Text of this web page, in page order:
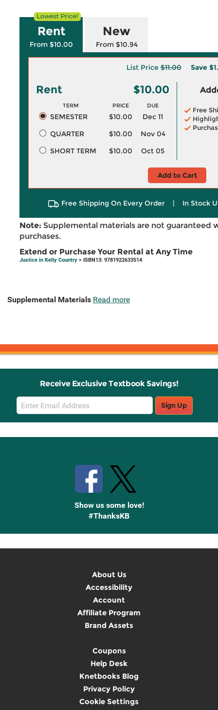
Rent
From $10.00
New
From $10.94
List Price$11.00 Save
Rent $10.00
TERM PRICE DUE
SEMESTER $10.00
Dec 11
QUARTER
$10.00
Nov 04
SHORT TERM
$10.00 Oct 05
Free
Add to Cart
Free Shipping On Every Order | In Stock
Note: Supplemental materials are not guaranteed
purchases.
Extend or Purchase Your Rental at Any Time
Justice in Kelly Country > ISBN13: 9781922633514
Supplemental Materials Read more
Receive Exclusive Textbook Savings!
Email
Sign
Up
Sign Up
Show us some love!
#ThanksKB
About Us
Accessibility
Account
Affiliate Program
Brand Assets
Coupons
Help Desk
Knetbooks Blog
Privacy Policy
Cookie Settings